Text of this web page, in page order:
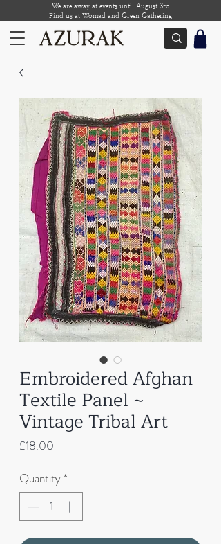
We are away at events until August 3rd
Find us at Womad and Green Gathering
Embroidered Afghan
Textile Panel ~
Vintage Tribal Art
£18.00
Quantity *